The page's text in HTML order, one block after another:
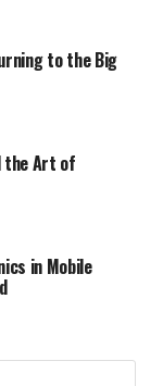
to the Big
the Art of
in Mobile